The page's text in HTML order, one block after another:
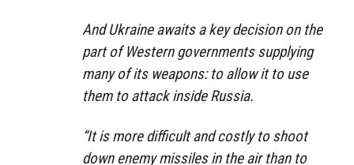
And Ukraine awaits a key decision on the
part of Western governments supplying
many of its weapons: to allow it to use
them to attack inside Russia.
“It is more difficult and costly to shoot
down enemy missiles in the air than to